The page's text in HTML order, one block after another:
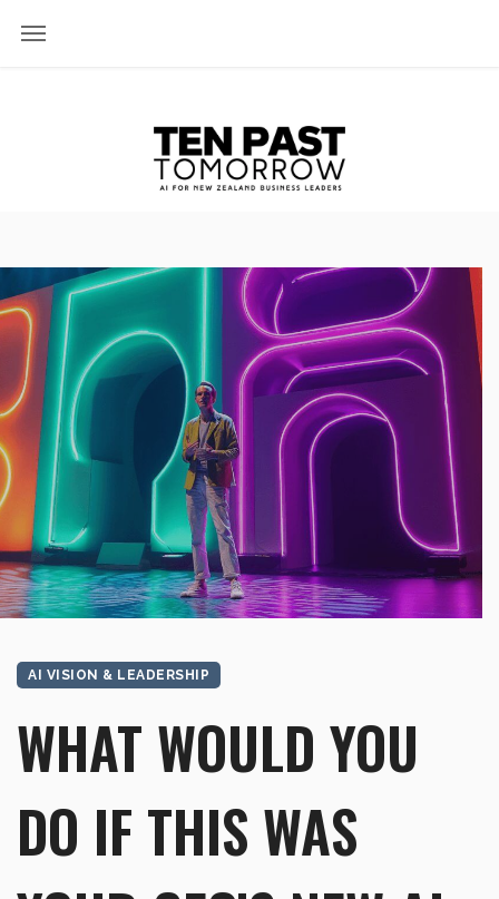
AI VISION & LEADERSHIP
WHAT WOULD YOU
DO IF THIS WAS